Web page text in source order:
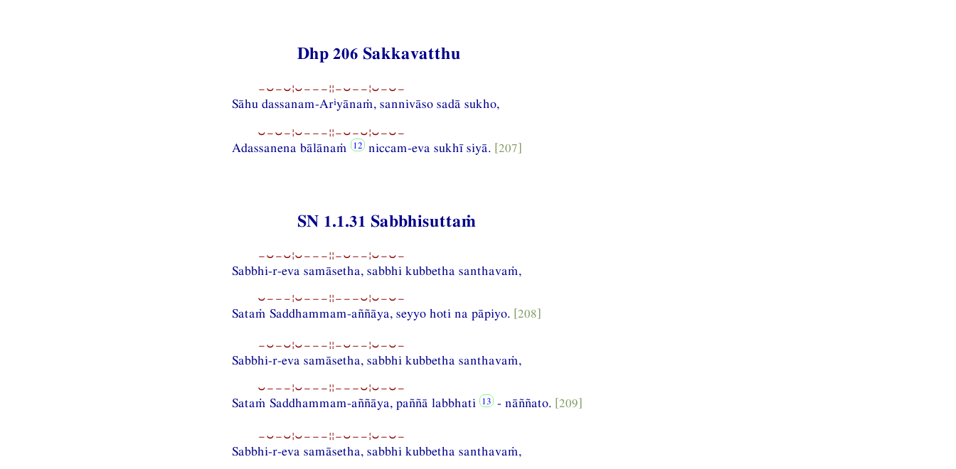
Dhp 206 Sakkavatthu
−⏑−⏑¦⏑−−−¦¦−⏑−−¦⏑−⏑−
Sāhu dassanam-Ariyānaṁ, sannivāso sadā sukho,
⏑−⏑−¦⏑−−−¦¦−⏑−⏑¦⏑−⏑−
Adassanena bālānaṁ niccam-eva sukhī siyā. [207]
SN 1.1.31 Sabbhisuttaṁ
−⏑−⏑¦⏑−−−¦¦−⏑−−¦⏑−⏑−
Sabbhi-r-eva samāsetha, sabbhi kubbetha santhavaṁ,
⏑−−−¦⏑−−−¦¦−−−⏑¦⏑−⏑−
Sataṁ Saddhammam-aññāya, seyyo hoti na pāpiyo. [208]
−⏑−⏑¦⏑−−−¦¦−⏑−−¦⏑−⏑−
Sabbhi-r-eva samāsetha, sabbhi kubbetha santhavaṁ,
⏑−−−¦⏑−−−¦¦−−−⏑¦⏑−⏑−
Sataṁ Saddhammam-aññāya, paññā labbhati - nāññato. [209]
−⏑−⏑¦⏑−−−¦¦−⏑−−¦⏑−⏑−
Sabbhi-r-eva samāsetha, sabbhi kubbetha santhavaṁ,